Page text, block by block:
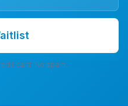
card. No spam.